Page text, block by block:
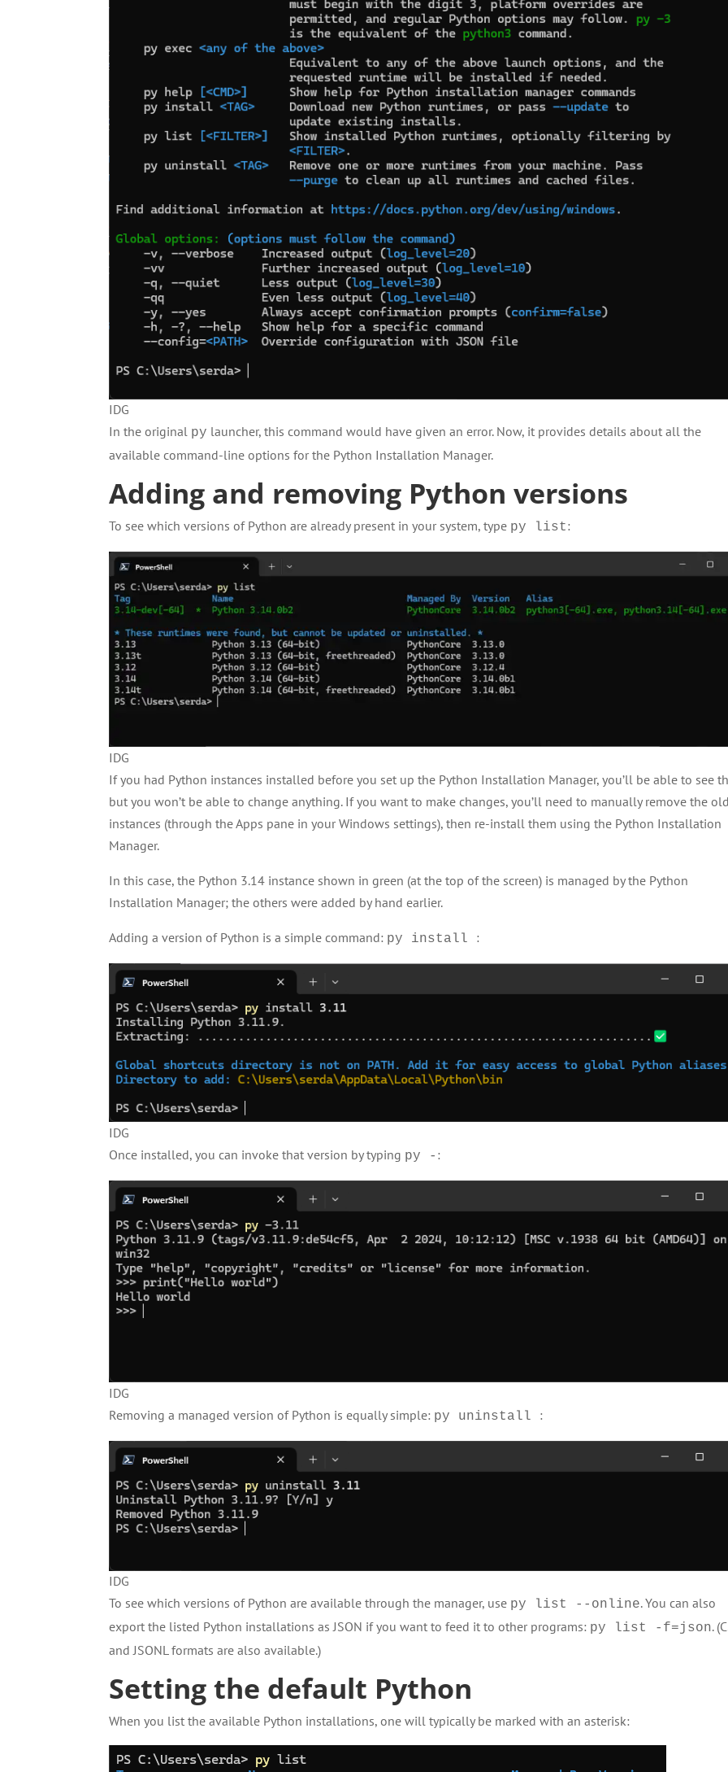
IDG
In the original py launcher, this command would have given an error. Now, it provides details about all the
available command-line options for the Python Installation Manager.
Adding and removing Python versions
To see which versions of Python are already present in your system, type py list:
IDG
If you had Python instances installed before you set up the Python Installation Manager, you’ll be able to see
but you won’t be able to change anything. If you want to make changes, you’ll need to manually remove the
instances (through the Apps pane in your Windows settings), then re-install them using the Python Installation
Manager.
In this case, the Python 3.14 instance shown in green (at the top of the screen) is managed by the Python
Installation Manager; the others were added by hand earlier.
Adding a version of Python is a simple command: py install :
IDG
Once installed, you can invoke that version by typing py - :
IDG
Removing a managed version of Python is equally simple: py uninstall :
IDG
To see which versions of Python are available through the manager, use py list --online. You can also
export the listed Python installations as JSON if you want to feed it to other programs: py list -f=json.
and JSONL formats are also available.)
Setting the default Python
When you list the available Python installations, one will typically be marked with an asterisk: